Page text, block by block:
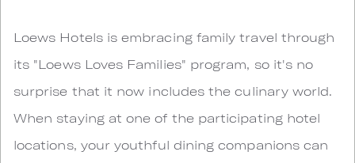
Loews Hotels is embracing family travel through
its "Loews Loves Families" program, so it's no
surprise that it now includes the culinary world.
When staying at one of the participating hotel
locations, your youthful dining companions can